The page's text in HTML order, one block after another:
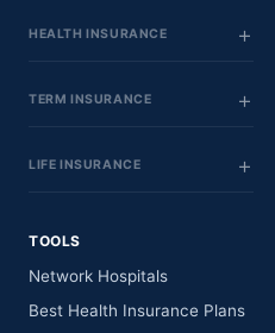
HEALTH INSURANCE
TERM INSURANCE
LIFE INSURANCE
TOOLS
Network Hospitals
Best Health Insurance Plans